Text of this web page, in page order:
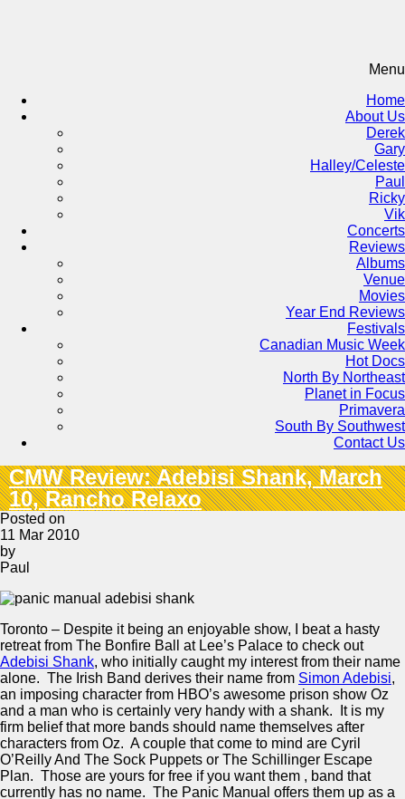
Menu
Home
About Us
Derek
Gary
Halley/Celeste
Paul
Ricky
Vik
Concerts
Reviews
Albums
Venue
Movies
Year End Reviews
Festivals
Canadian Music Week
Hot Docs
North By Northeast
Planet in Focus
Primavera
South By Southwest
Contact Us
CMW Review: Adebisi Shank, March
10, Rancho Relaxo
Posted on
11 Mar 2010
by
Paul
Toronto – Despite it being an enjoyable show, I beat a hasty
retreat from The Bonfire Ball at Lee’s Palace to check out
Adebisi Shank, who initially caught my interest from their name
alone. The Irish Band derives their name from Simon Adebisi,
an imposing character from HBO’s awesome prison show Oz
and a man who is certainly very handy with a shank. It is my
firm belief that more bands should name themselves after
characters from Oz. A couple that come to mind are Cyril
O’Reilly And The Sock Puppets or The Schillinger Escape
Plan. Those are yours for free if you want them , band that
currently has no name. The Panic Manual offers them up as a